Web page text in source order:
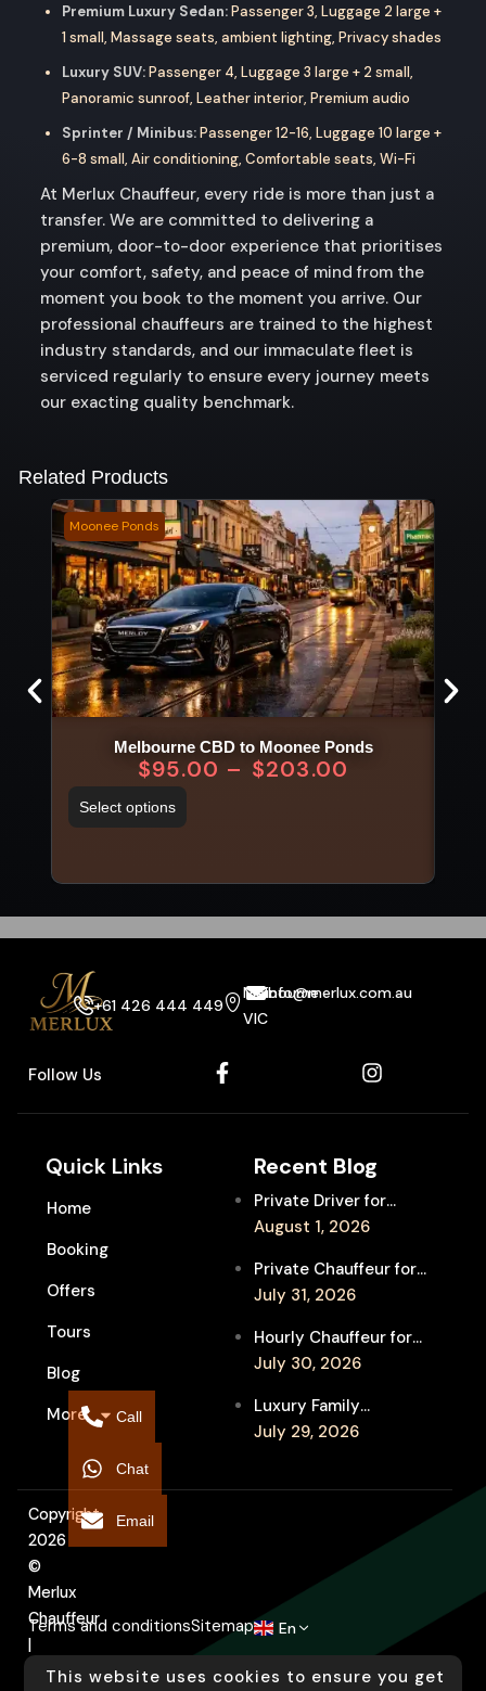
Premium Luxury Sedan:Passenger 3, Luggage 2 large +
1 small, Massage seats, ambient lighting, Privacy shades
Luxury SUV:Passenger 4, Luggage 3 large + 2 small,
Panoramic sunroof, Leather interior, Premium audio
Sprinter / Minibus:Passenger 12-16, Luggage 10 large +
6-8 small, Air conditioning, Comfortable seats, Wi-Fi
At Merlux Chauffeur, every ride is more than just a
transfer. We are committed to delivering a
premium, door-to-door experience that prioritises
your comfort, safety, and peace of mind from the
moment you book to the moment you arrive. Our
professional chauffeurs are trained to the highest
industry standards, and our immaculate fleet is
serviced regularly to ensure every journey meets
our exacting quality benchmark.
Related Products
Moonee Ponds
Melbourne CBD to Moonee Ponds
$95.00 – $203.00
Select options
+61 426 444 449
Melbourne
VIC
info@merlux.com.au
Follow Us
Quick Links
Home
Booking
Offers
Tours
Blog
More
Recent Blog
Private Driver for
Melbourne Fringe
Between Shows
August 1, 2026
Private Chauffeur for
MIFF Multi-Venue
Films in Melbourne
July 31, 2026
Hourly Chauffeur for
Melbourne Fringe
Independent Arts
July 30, 2026
Luxury Family
Chauffeur to
Showgrounds for
July 29, 2026
Copyright
2026
©
Merlux
Chauffeur
|
Designed
Terms and conditionsSitemap En
This website uses cookies to ensure you get
Call
Chat
Email